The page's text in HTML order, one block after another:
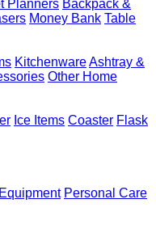
Planners Backpack &
Money Bank Table
KitchenwareAshtray &
Other Home
Ice Items Coaster Flask
Personal Care